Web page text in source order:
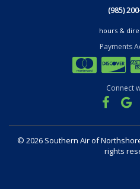
(985)
hours &
Payments
Connect
© 2026 Southern Air of
rights